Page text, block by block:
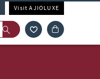
Visit AJIOLUXE